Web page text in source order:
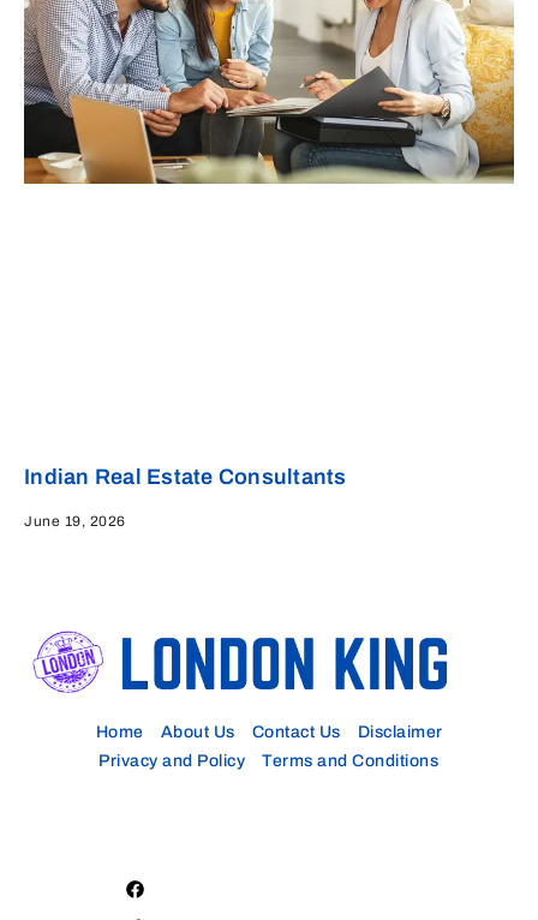
Indian Real Estate Consultants
June 19, 2026
Home About Us Contact Us
Disclaimer
Privacy and Policy
Terms and Conditions